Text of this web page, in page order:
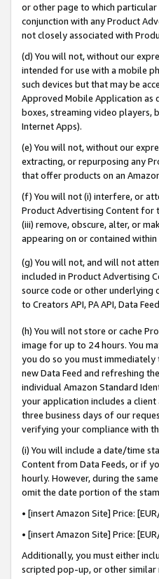
or other page to which
conjunction with any Product
not closely associated with
(d) You will not, without our
intended for use with a mobile
such devices but that may be
Approved Mobile Application as
boxes, streaming video players,
Internet Apps).
(e) You will not, without our
extracting, or repurposing any
that offer products on an
(f) You will not (i) interfere, or
Product Advertising Content for
(iii) remove, obscure, alter, or
appearing on or contained within
(g) You will not, and will not
included in Product Advertising
source code or other underlying
to Creators API, PA API, Data
(h) You will not store or cache
image for up to 24 hours. You
you do so you must
new Data Feed and refreshing
individual Amazon Standard
your application includes a
three business days of our
verifying your compliance with
(i) You will include a date/time
Content from Data Feeds, or if
hourly. However, during the
omit the date portion of the
• [insert Amazon Site] Price:
• [insert Amazon Site] Price:
Additionally, you must either
scripted pop-up, or other similar